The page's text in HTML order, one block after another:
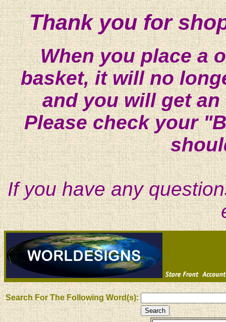
Thank you for
When you place a
basket, it will no
and you will get
Please check your
If you have any
Search For The Following Word(s):